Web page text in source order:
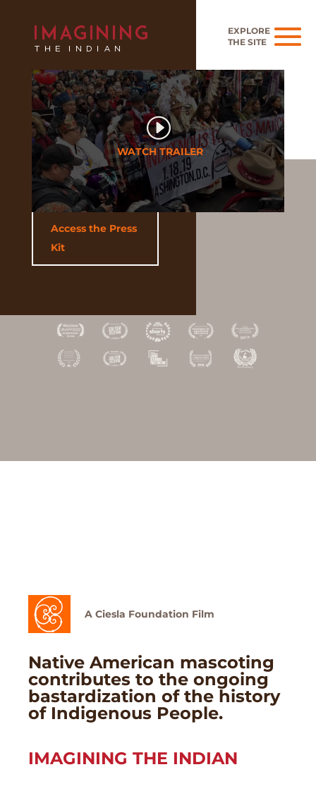
Access the Press
Kit
A Ciesla Foundation Film
Native American mascoting
contributes to the ongoing
bastardization of the history
of Indigenous People.
IMAGINING THE INDIAN